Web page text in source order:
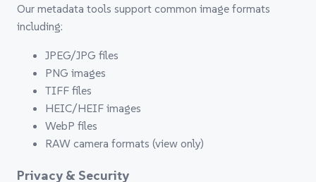
Our metadata tools support common image formats
including:
JPEG/JPG files
PNG images
TIFF files
HEIC/HEIF images
WebP files
RAW camera formats (view only)
Privacy & Security